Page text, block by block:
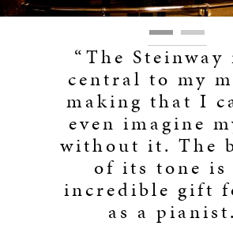
“The Steinway
central to my
making that I
even imagine
without it. The
of its tone is
incredible gift
as a